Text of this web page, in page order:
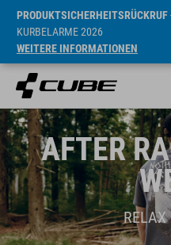
PRODUKTSICHERHEITSRÜCKRUF
KURBELARME 2026
WEITERE INFORMATIONEN
AFTER
RELAX